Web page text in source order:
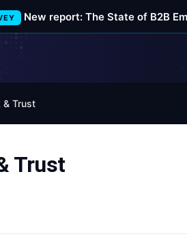
New report: The State of B2B
& Trust
Trust